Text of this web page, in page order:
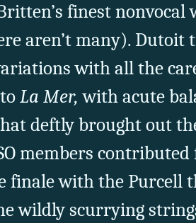
finest
aren’t many). Dutoit
with all the
La Mer,with acute
deftly brought out
members
finale with the Purcell
wildly scurrying